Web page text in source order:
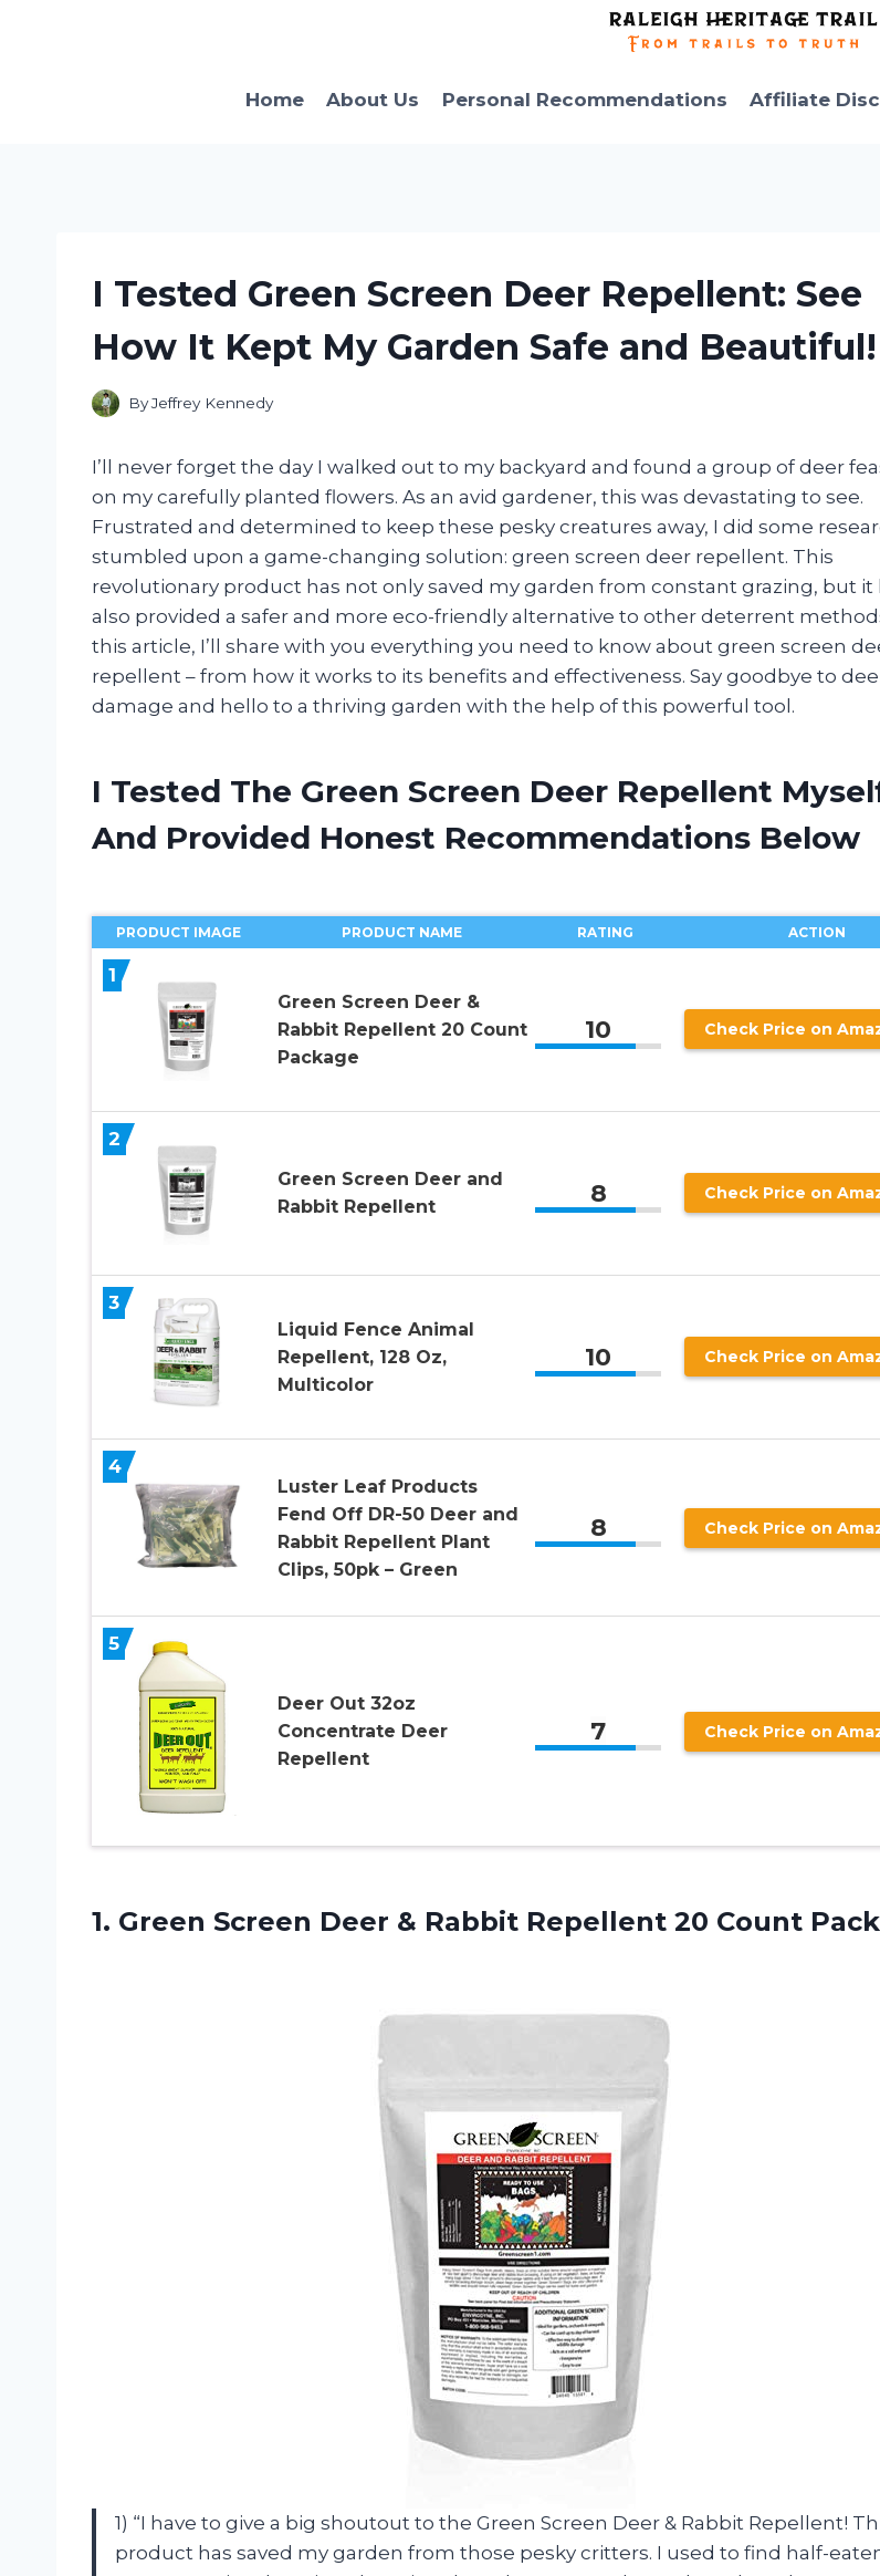
Home
About Us Personal Recommendations Affiliate
I Tested Green Screen Deer Repellent: See
How It Kept My Garden Safe and Beautiful!
ByJeffrey Kennedy
I’ll never forget the day I walked out to my backyard and found a group of deer
on my carefully planted flowers. As an avid gardener, this was devastating to see.
Frustrated and determined to keep these pesky creatures away, I did some
stumbled upon a game-changing solution: green screen deer repellent. This
revolutionary product has not only saved my garden from constant grazing, but it
also provided a safer and more eco-friendly alternative to other deterrent
this article, I’ll share with you everything you need to know about green screen
repellent – from how it works to its benefits and effectiveness. Say goodbye to
damage and hello to a thriving garden with the help of this powerful tool.
I Tested The Green Screen Deer Repellent
And Provided Honest Recommendations Below
PRODUCT IMAGE PRODUCT NAME RATING ACTION
1
Green Screen Deer &
Rabbit Repellent 20 Count
Package
10 Check Price on
2
Green Screen Deer and
Rabbit Repellent
8 Check Price on
3
Liquid Fence Animal
Repellent, 128 Oz,
Multicolor
10 Check Price on
4
Luster Leaf Products
Fend Off DR-50 Deer and
Rabbit Repellent Plant
Clips, 50pk – Green
8 Check Price on
5
Deer Out 32oz
Concentrate Deer
Repellent
7 Check Price on
1. Green Screen Deer & Rabbit Repellent 20 Count
1) “I have to give a big shoutout to the Green Screen Deer & Rabbit Repellent!
product has saved my garden from those pesky critters. I used to find half-